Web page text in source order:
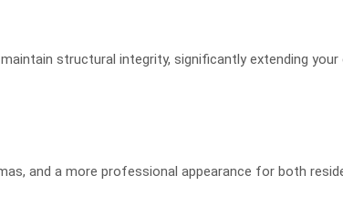
structural integrity, significantly extending
and a more professional appearance for both